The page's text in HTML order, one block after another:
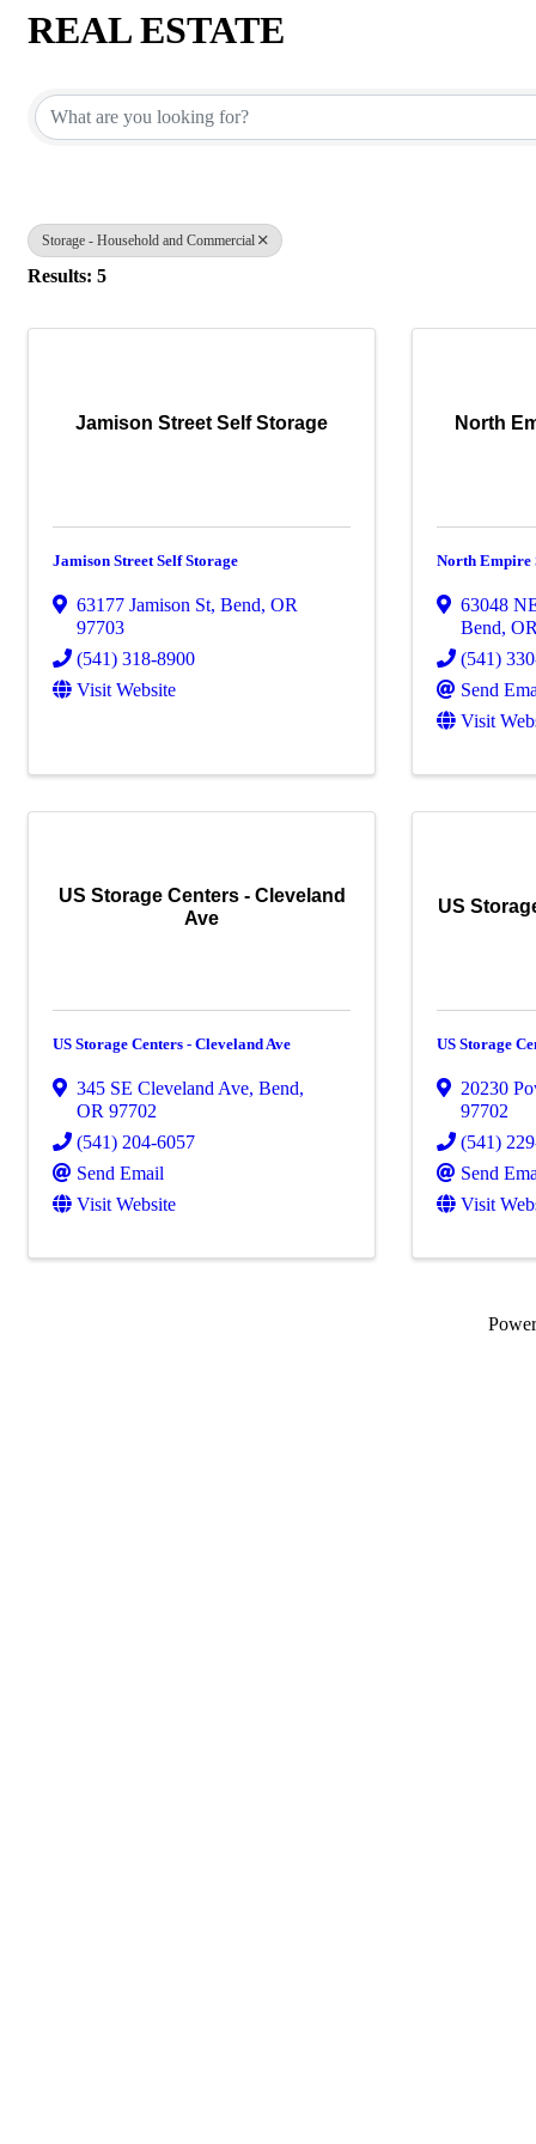
REAL ESTATE
Storage - Household and Commercial
Results: 5
Jamison Street Self Storage
Jamison Street Self Storage
63177 Jamison St, Bend, OR
97703
(541) 318-8900
Visit Website
North
North Empire
63048
Bend,
(541)
Send
Visit
US Storage Centers - Cleveland
Ave
US Storage Centers - Cleveland Ave
345 SE Cleveland Ave, Bend,
OR 97702
(541) 204-6057
Send Email
Visit Website
US
US Storage
20230
97702
(541)
Send
Visit